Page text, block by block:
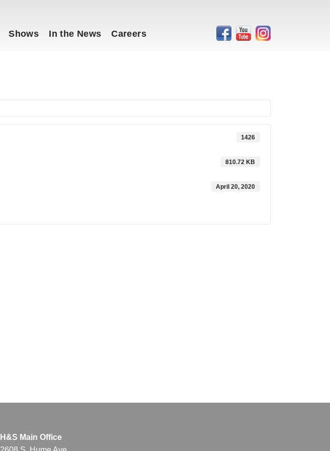
Shows In the News Careers
1426
810.72 KB
April 20, 2020
H&S Main Office